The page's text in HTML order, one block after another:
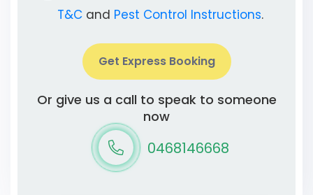
T&C and Pest Control Instructions.
Get Express Booking
Or give us a call to speak to someone
now
0468146668